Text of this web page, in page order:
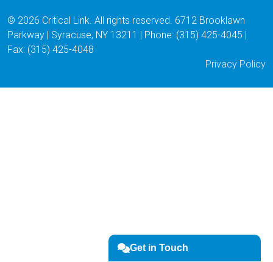
Get in Touch
© 2026 Critical Link. All rights reserved. 6712 Brooklawn
Parkway | Syracuse, NY 13211 | Phone: (315) 425-4045 |
Fax: (315) 425-4048
Privacy Policy